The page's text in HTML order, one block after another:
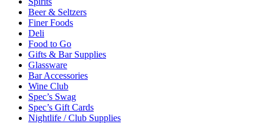
Beer & Seltzers
Finer Foods
Deli
Food to Go
Gifts & Bar Supplies
Glassware
Bar Accessories
Wine Club
Spec’s Swag
Spec’s Gift Cards
Nightlife / Club Supplies